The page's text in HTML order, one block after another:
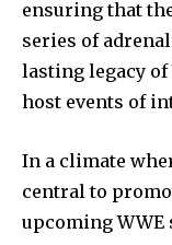
ensuring that
series of
lasting legacy of
host events of
In a climate
central to
upcoming